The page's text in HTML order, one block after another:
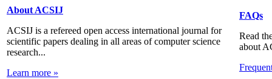
About ACSIJ
ACSIJ is a refereed open access international journal for
scientific papers dealing in all areas of computer science
research...
Learn more »
FAQs
Read
about